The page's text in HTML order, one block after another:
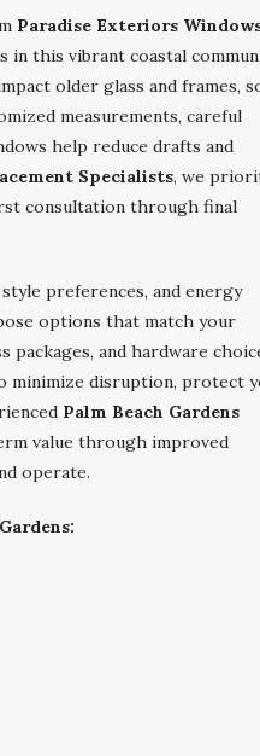
Paradise Exteriors
in this vibrant coastal
older glass and frames,
measurements, careful
help reduce drafts and
Specialists, we
consultation through final
preferences, and energy
options that match your
and hardware
minimize disruption, protect
Palm Beach Gardens
value through improved
operate.